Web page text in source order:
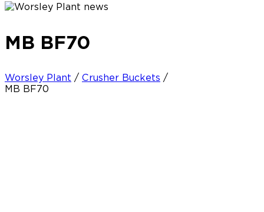
MB BF70
Worsley Plant / Crusher Buckets /
MB BF70